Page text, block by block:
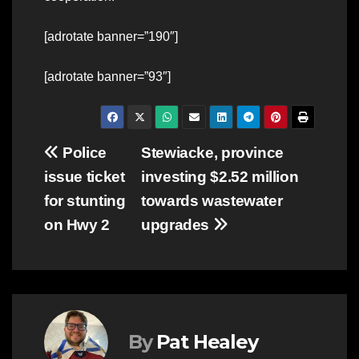
[adrotate banner=”190″]
[adrotate banner=”93″]
Post
navigation
Stewiacke, province
investing $2.52 million
towards wastewater
upgrades
Police
issue ticket
for stunting
on Hwy 2
By Pat Healey